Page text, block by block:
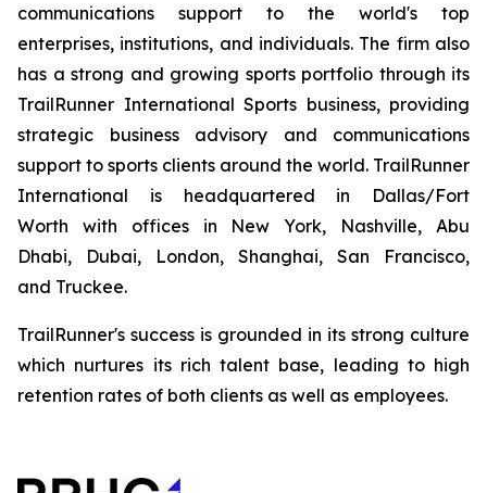
communications support to the world's top
enterprises, institutions, and individuals. The firm also
has a strong and growing sports portfolio through its
TrailRunner International Sports business, providing
strategic business advisory and communications
support to sports clients around the world. TrailRunner
International is headquartered in Dallas/Fort
Worth with offices in New York, Nashville, Abu
Dhabi, Dubai, London, Shanghai, San Francisco,
and Truckee.
TrailRunner's success is grounded in its strong culture
which nurtures its rich talent base, leading to high
retention rates of both clients as well as employees.